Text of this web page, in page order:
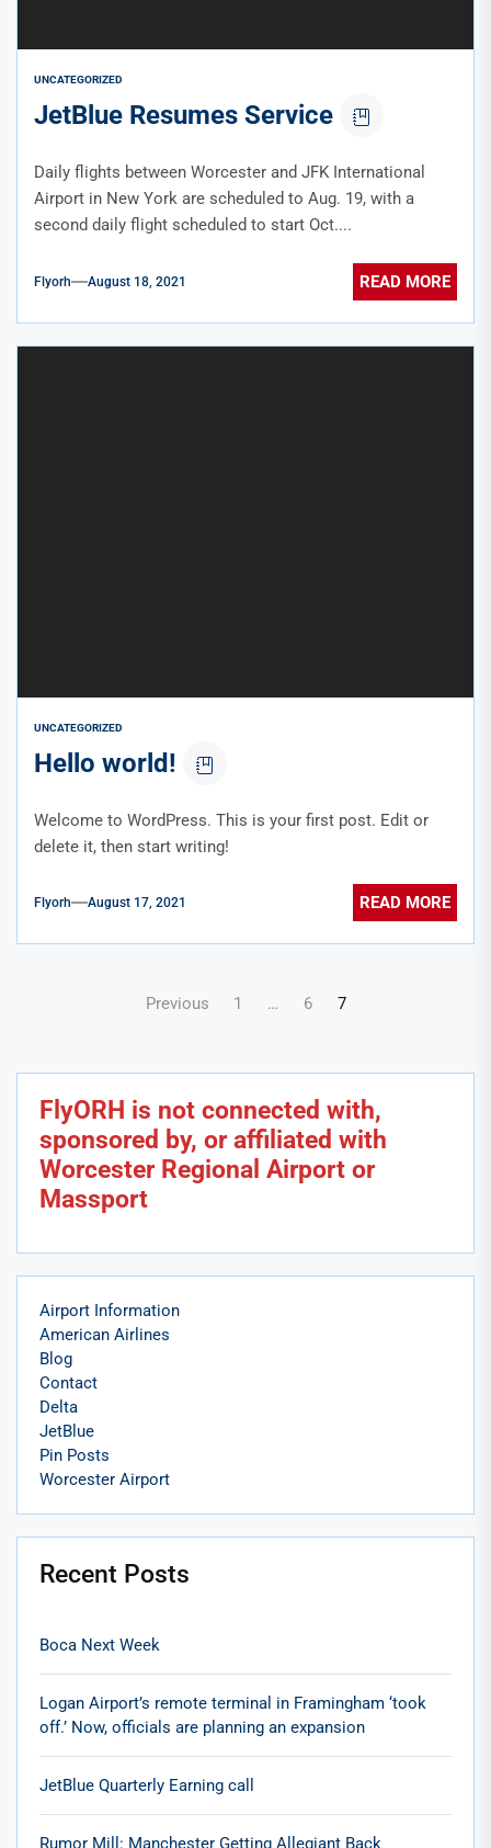
UNCATEGORIZED
JetBlue Resumes Service
Daily flights between Worcester and JFK International
Airport in New York are scheduled to Aug. 19, with a
second daily flight scheduled to start Oct....
Flyorh August 18, 2021 READ MORE
UNCATEGORIZED
Hello world!
Welcome to WordPress. This is your first post. Edit or
delete it, then start writing!
Flyorh August 17, 2021 READ MORE
Previous 1 … 6 7
FlyORH is not connected with,
sponsored by, or affiliated with
Worcester Regional Airport or
Massport
Airport Information
American Airlines
Blog
Contact
Delta
JetBlue
Pin Posts
Worcester Airport
Recent Posts
Boca Next Week
Logan Airport’s remote terminal in Framingham ‘took
off.’ Now, officials are planning an expansion
JetBlue Quarterly Earning call
Rumor Mill: Manchester Getting Allegiant Back